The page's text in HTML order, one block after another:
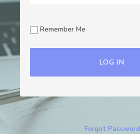
Remember Me
Forgot Password